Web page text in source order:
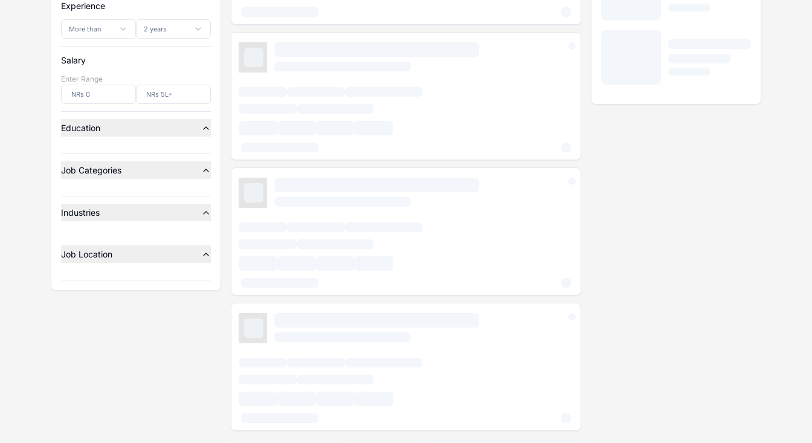
Experience
More than 2 years
Salary
Enter Range
Education
Job Categories
Industries
Job Location